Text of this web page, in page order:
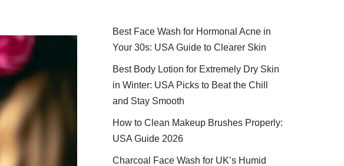
Best Face Wash for Hormonal Acne in
Your 30s: USA Guide to Clearer Skin
Best Body Lotion for Extremely Dry Skin
in Winter: USA Picks to Beat the Chill
and Stay Smooth
How to Clean Makeup Brushes Properly:
USA Guide 2026
Charcoal Face Wash for UK’s Humid